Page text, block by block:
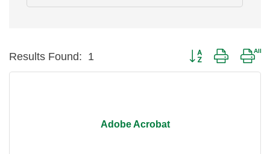
Results Found: 1 Button group with
Adobe Acrobat